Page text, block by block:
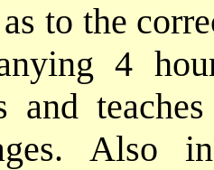
to the
4
and
Also